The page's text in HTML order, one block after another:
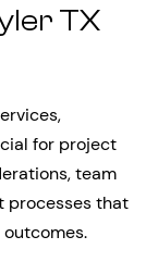
TX
for project
team
processes that